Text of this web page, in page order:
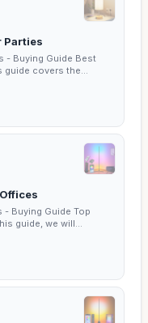
Parties
- Buying Guide Best
guide covers the...
- Buying Guide Top
guide, we will...